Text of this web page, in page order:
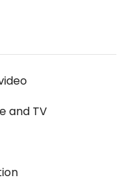
and TV